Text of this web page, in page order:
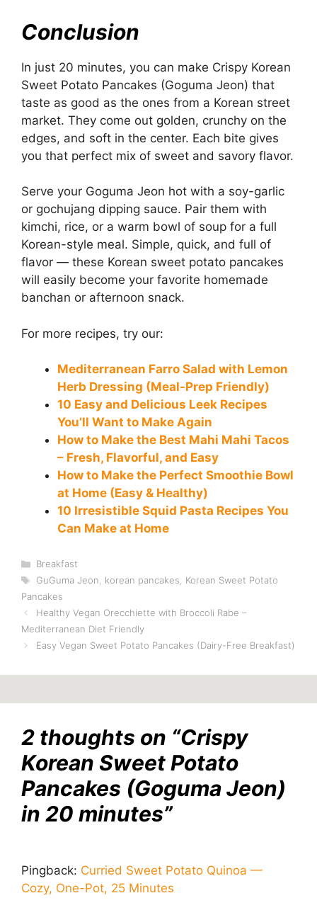
Conclusion
In just 20 minutes, you can make Crispy Korean
Sweet Potato Pancakes (Goguma Jeon) that
taste as good as the ones from a Korean street
market. They come out golden, crunchy on the
edges, and soft in the center. Each bite gives
you that perfect mix of sweet and savory flavor.
Serve your Goguma Jeon hot with a soy-garlic
or gochujang dipping sauce. Pair them with
kimchi, rice, or a warm bowl of soup for a full
Korean-style meal. Simple, quick, and full of
flavor — these Korean sweet potato pancakes
will easily become your favorite homemade
banchan or afternoon snack.
For more recipes, try our:
Mediterranean Farro Salad with Lemon
Herb Dressing (Meal-Prep Friendly)
10 Easy and Delicious Leek Recipes
You’ll Want to Make Again
How to Make the Best Mahi Mahi Tacos
– Fresh, Flavorful, and Easy
How to Make the Perfect Smoothie Bowl
at Home (Easy & Healthy)
10 Irresistible Squid Pasta Recipes You
Can Make at Home
Categories
Breakfast
Tags
GuGuma Jeon korean pancakes
Korean Sweet Potato
Pancakes
Healthy Vegan Orecchiette with Broccoli Rabe –
Mediterranean Diet Friendly
Easy Vegan Sweet Potato Pancakes (Dairy-Free Breakfast)
2 thoughts on “Crispy
Korean Sweet Potato
Pancakes (Goguma Jeon)
in 20 minutes”
Pingback: Curried Sweet Potato Quinoa —
Cozy, One-Pot, 25 Minutes